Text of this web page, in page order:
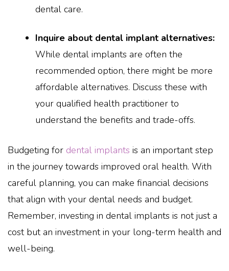
dental care.
Inquire about dental implant alternatives:
While dental implants are often the
recommended option, there might be more
affordable alternatives. Discuss these with
your qualified health practitioner to
understand the benefits and trade-offs.
Budgeting for dental implants is an important step
in the journey towards improved oral health. With
careful planning, you can make financial decisions
that align with your dental needs and budget.
Remember, investing in dental implants is not just a
cost but an investment in your long-term health and
well-being.